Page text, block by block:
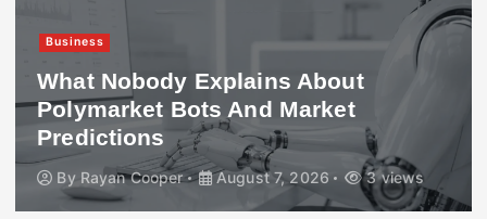
Business
What Nobody Explains About
Polymarket Bots And Market
Predictions
By Rayan Cooper August 7, 2026 3 views